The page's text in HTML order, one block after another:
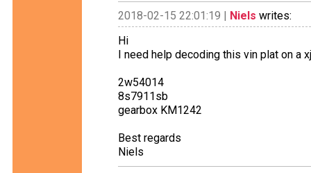
2018-02-15 22:01:19 | Niels writes:
Hi
I need help decoding this vin plat on a
2w54014
8s7911sb
gearbox KM1242
Best regards
Niels